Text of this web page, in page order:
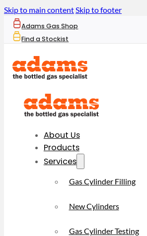
Skip to main contentSkip to footer
Adams Gas Shop
Find a Stockist
About Us
Products
Services
Gas Cylinder Filling
New Cylinders
Gas Cylinder Testing